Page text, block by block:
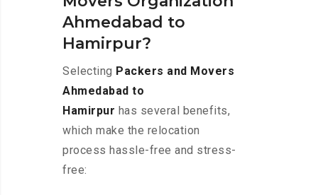
Ahmedabad to
Hamirpur?
Selecting Packers and Movers
Ahmedabad to
Hamirpur has several benefits,
which make the relocation
process hassle-free and stress-
free: